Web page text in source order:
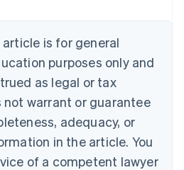
is for general
purposes only and
as legal or tax
not warrant or guarantee
adequacy, or
in the article. You
of a competent lawyer